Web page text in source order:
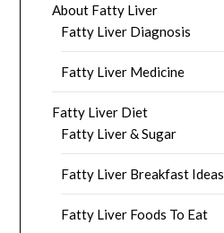
About Fatty Liver
Fatty Liver Diagnosis
Fatty Liver Medicine
Fatty Liver Diet
Fatty Liver & Sugar
Fatty Liver Breakfast Ideas
Fatty Liver Foods To Eat